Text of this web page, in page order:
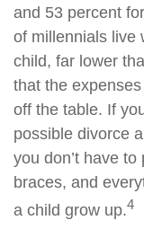
and 53 percent
of millennials live
child, far lower
that the
off the table. If
possible divorce
you don’t have
braces, and
a child grow up.4